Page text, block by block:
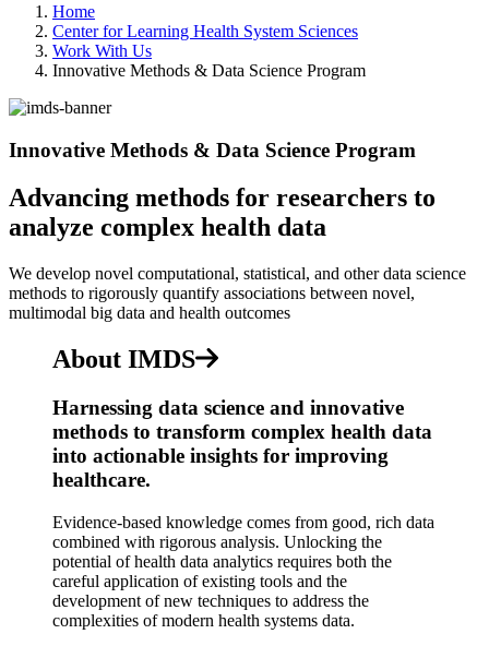
Home
Center for Learning Health System Sciences
Work With Us
Innovative Methods & Data Science Program
Innovative Methods & Data Science Program
Advancing methods for researchers to
analyze complex health data
We develop novel computational, statistical, and other data science
methods to rigorously quantify associations between novel,
multimodal big data and health outcomes
About IMDS
Harnessing data science and innovative
methods to transform complex health data
into actionable insights for improving
healthcare.
Evidence-based knowledge comes from good, rich data
combined with rigorous analysis. Unlocking the
potential of health data analytics requires both the
careful application of existing tools and the
development of new techniques to address the
complexities of modern health systems data.